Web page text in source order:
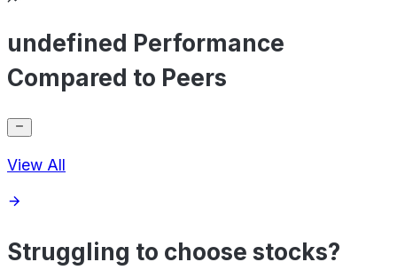
undefined Performance
Compared to Peers
View All
Struggling to choose stocks?